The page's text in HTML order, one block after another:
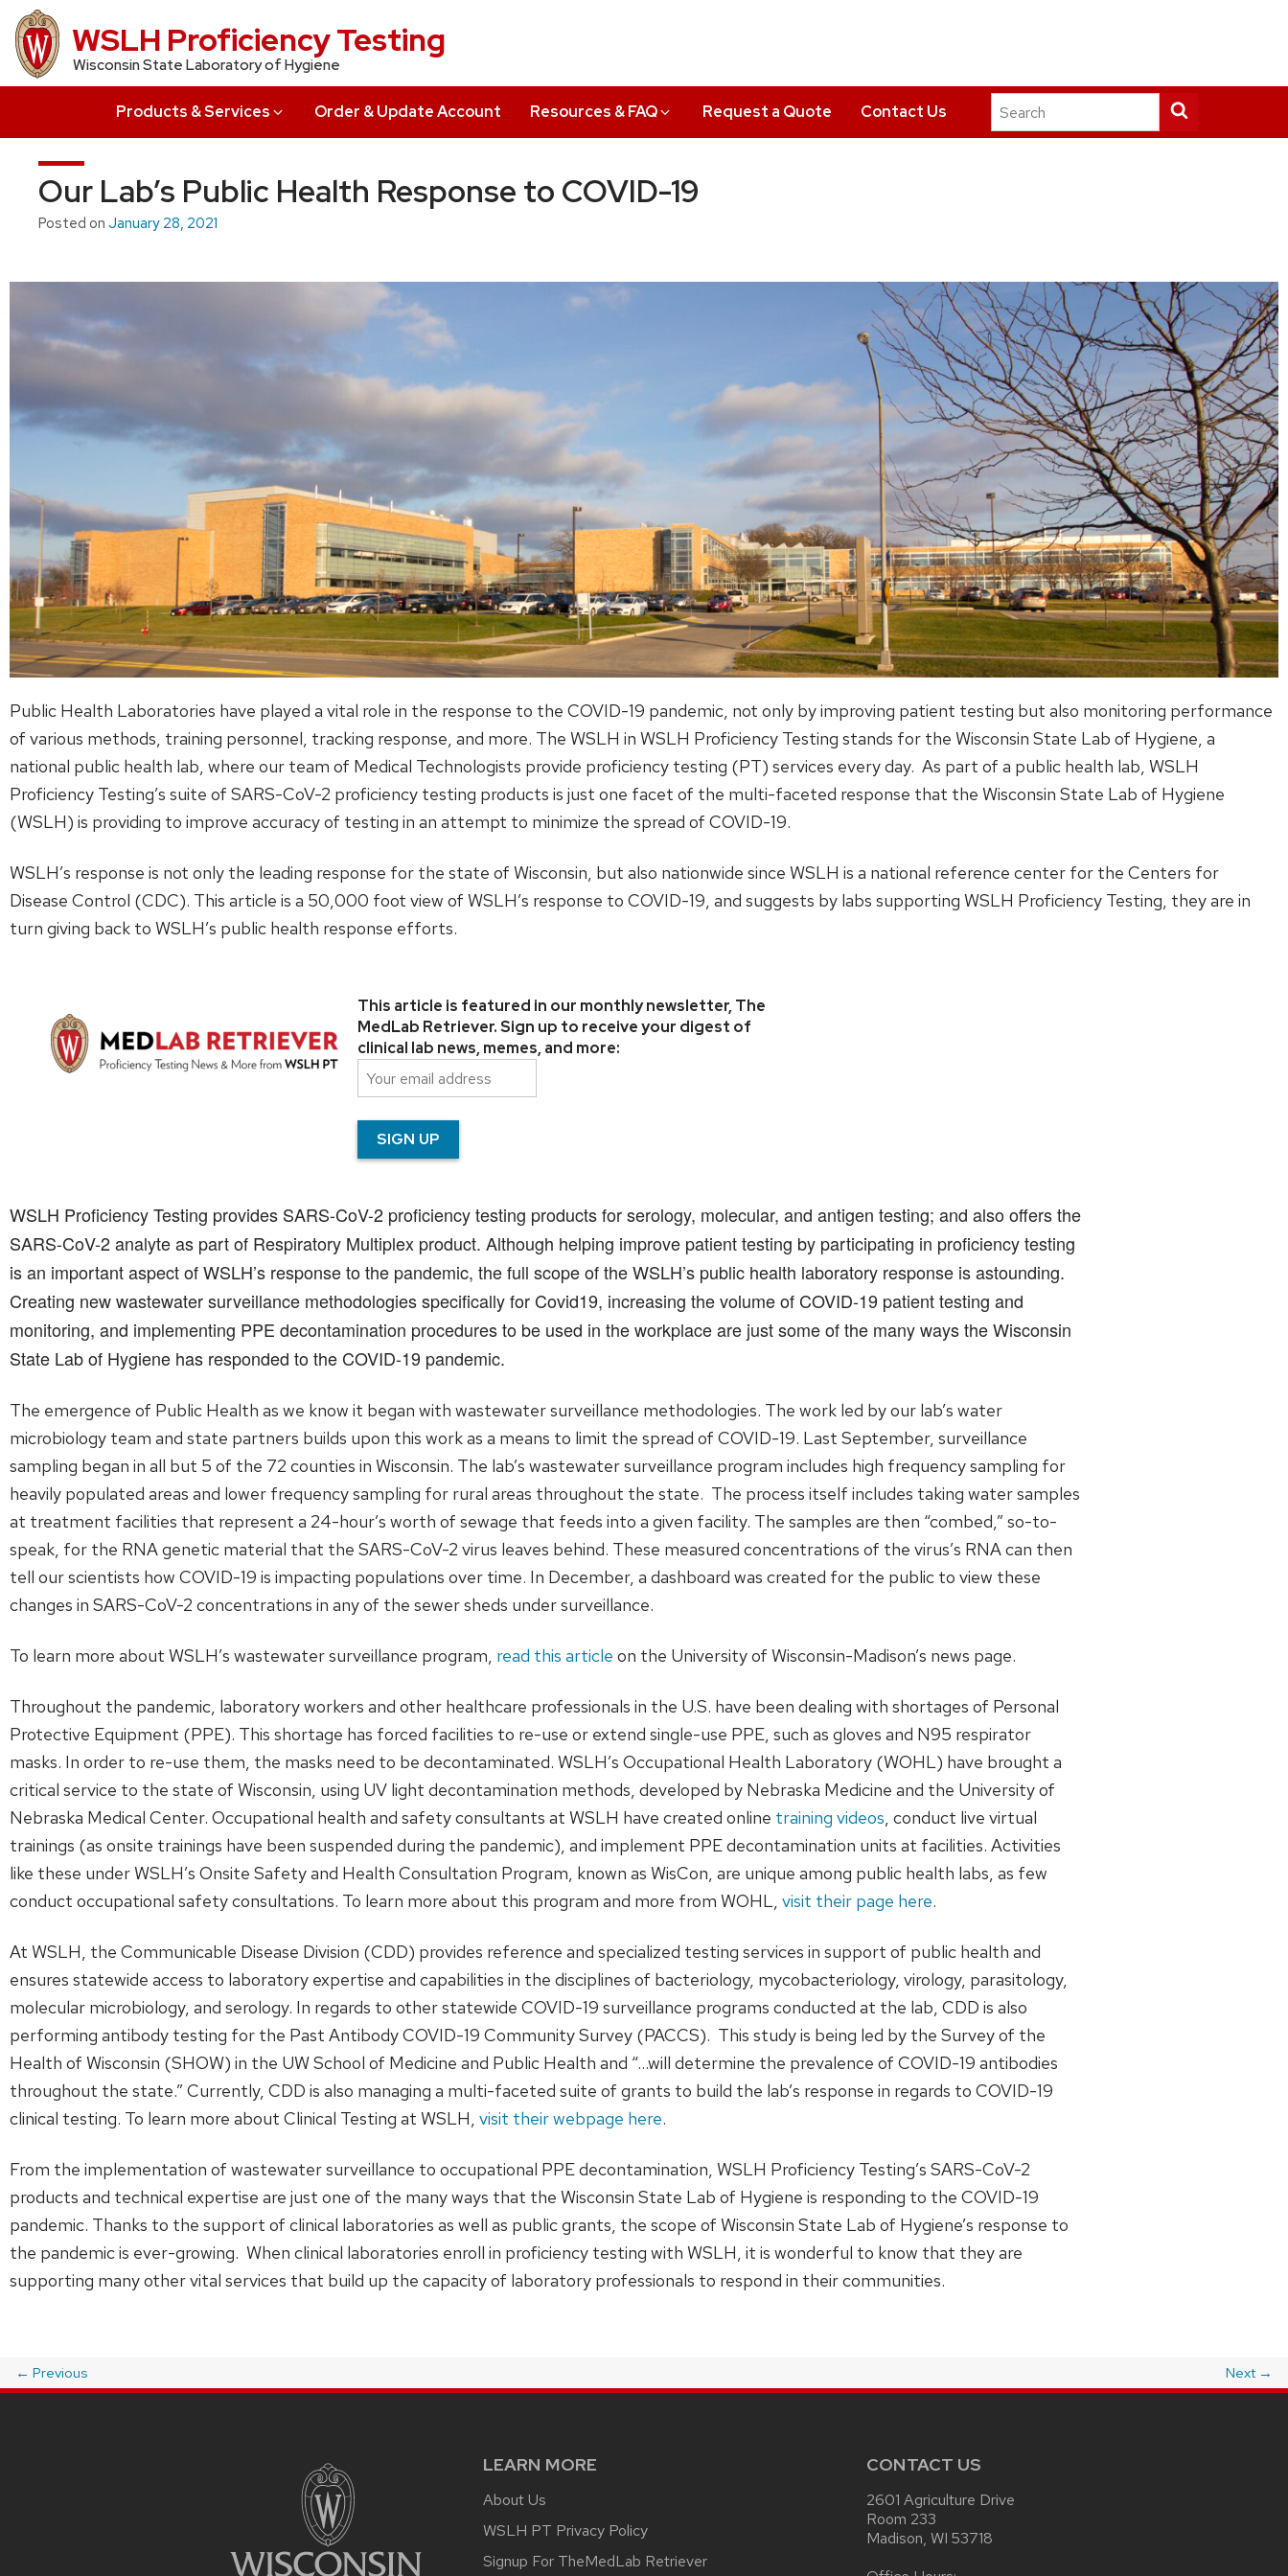
Skip
to
main
WSLH Proficiency Testing
Wisconsin State Laboratory of Hygiene
Products & Services Order & Update Account Resources & FAQ Request a Quote Contact Us
Search
this
Our Lab’s Public Health Response to COVID-19
Posted on January 28, 2021
Public Health Laboratories have played a vital role in the response to the COVID-19 pandemic, not only by improving patient testing but also monitoring performance
of various methods, training personnel, tracking response, and more. The WSLH in WSLH Proficiency Testing stands for the Wisconsin State Lab of Hygiene, a
national public health lab, where our team of Medical Technologists provide proficiency testing (PT) services every day. As part of a public health lab, WSLH
Proficiency Testing’s suite of SARS-CoV-2 proficiency testing products is just one facet of the multi-faceted response that the Wisconsin State Lab of Hygiene
(WSLH) is providing to improve accuracy of testing in an attempt to minimize the spread of COVID-19.
WSLH’s response is not only the leading response for the state of Wisconsin, but also nationwide since WSLH is a national reference center for the Centers for
Disease Control (CDC). This article is a 50,000 foot view of WSLH’s response to COVID-19, and suggests by labs supporting WSLH Proficiency Testing, they are in
turn giving back to WSLH’s public health response efforts.
This article is featured in our monthly newsletter, The
MedLab Retriever. Sign up to receive your digest of
clinical lab news, memes, and more:
WSLH Proficiency Testing provides SARS-CoV-2 proficiency testing products for serology, molecular, and antigen testing; and also offers the
SARS-CoV-2 analyte as part of Respiratory Multiplex product. Although helping improve patient testing by participating in proficiency testing
is an important aspect of WSLH’s response to the pandemic, the full scope of the WSLH’s public health laboratory response is astounding.
Creating new wastewater surveillance methodologies specifically for Covid19, increasing the volume of COVID-19 patient testing and
monitoring, and implementing PPE decontamination procedures to be used in the workplace are just some of the many ways the Wisconsin
State Lab of Hygiene has responded to the COVID-19 pandemic.
The emergence of Public Health as we know it began with wastewater surveillance methodologies. The work led by our lab’s water
microbiology team and state partners builds upon this work as a means to limit the spread of COVID-19. Last September, surveillance
sampling began in all but 5 of the 72 counties in Wisconsin. The lab’s wastewater surveillance program includes high frequency sampling for
heavily populated areas and lower frequency sampling for rural areas throughout the state. The process itself includes taking water samples
at treatment facilities that represent a 24-hour’s worth of sewage that feeds into a given facility. The samples are then “combed,” so-to-
speak, for the RNA genetic material that the SARS-CoV-2 virus leaves behind. These measured concentrations of the virus’s RNA can then
tell our scientists how COVID-19 is impacting populations over time. In December, a dashboard was created for the public to view these
changes in SARS-CoV-2 concentrations in any of the sewer sheds under surveillance.
To learn more about WSLH’s wastewater surveillance program, read this article on the University of Wisconsin-Madison’s news page.
Throughout the pandemic, laboratory workers and other healthcare professionals in the U.S. have been dealing with shortages of Personal
Protective Equipment (PPE). This shortage has forced facilities to re-use or extend single-use PPE, such as gloves and N95 respirator
masks. In order to re-use them, the masks need to be decontaminated. WSLH’s Occupational Health Laboratory (WOHL) have brought a
critical service to the state of Wisconsin, using UV light decontamination methods, developed by Nebraska Medicine and the University of
Nebraska Medical Center. Occupational health and safety consultants at WSLH have created online training videos, conduct live virtual
trainings (as onsite trainings have been suspended during the pandemic), and implement PPE decontamination units at facilities. Activities
like these under WSLH’s Onsite Safety and Health Consultation Program, known as WisCon, are unique among public health labs, as few
conduct occupational safety consultations. To learn more about this program and more from WOHL, visit their page here.
At WSLH, the Communicable Disease Division (CDD) provides reference and specialized testing services in support of public health and
ensures statewide access to laboratory expertise and capabilities in the disciplines of bacteriology, mycobacteriology, virology, parasitology,
molecular microbiology, and serology. In regards to other statewide COVID-19 surveillance programs conducted at the lab, CDD is also
performing antibody testing for the Past Antibody COVID-19 Community Survey (PACCS). This study is being led by the Survey of the
Health of Wisconsin (SHOW) in the UW School of Medicine and Public Health and “…will determine the prevalence of COVID-19 antibodies
throughout the state.” Currently, CDD is also managing a multi-faceted suite of grants to build the lab’s response in regards to COVID-19
clinical testing. To learn more about Clinical Testing at WSLH, visit their webpage here.
From the implementation of wastewater surveillance to occupational PPE decontamination, WSLH Proficiency Testing’s SARS-CoV-2
products and technical expertise are just one of the many ways that the Wisconsin State Lab of Hygiene is responding to the COVID-19
pandemic. Thanks to the support of clinical laboratories as well as public grants, the scope of Wisconsin State Lab of Hygiene’s response to
the pandemic is ever-growing. When clinical laboratories enroll in proficiency testing with WSLH, it is wonderful to know that they are
supporting many other vital services that build up the capacity of laboratory professionals to respond in their communities.
← Previous Next →
LEARN MORE
About Us
WSLH PT Privacy Policy
Signup For TheMedLab Retriever
CONTACT US
2601 Agriculture Drive
Room 233
Madison, WI 53718